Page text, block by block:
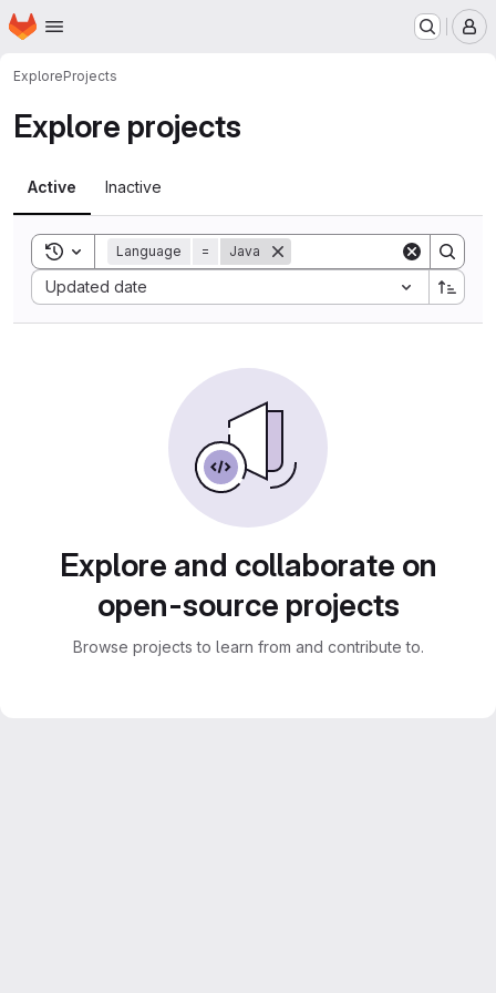
Skip to main content
Homepage
ExploreProjects
Explore projects
Active Inactive
Toggle search history
Language = Java
Updated date
Sort by:
Explore and collaborate on
open-source projects
Browse projects to learn from and contribute to.